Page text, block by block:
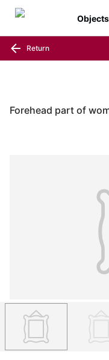
Objects
Return
Forehead part of